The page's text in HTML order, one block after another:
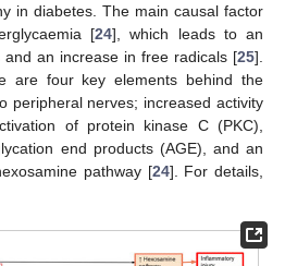
in diabetes. The main causal factor
[24], which leads to an
and an increase in free radicals [25].
are four key elements behind the
peripheral nerves; increased activity
of protein kinase C (PKC),
end products (AGE), and an
pathway [24]. For details,